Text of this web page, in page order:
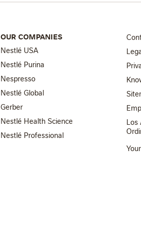
OUR COMPANIES
Nestlé USA
Nestlé Purina
Nespresso
Nestlé Global
FOOTER MENU 2
Gerber
Nestlé Health Science
Nestlé Professional
Los